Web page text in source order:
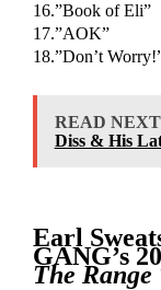
16.”Book of Eli”
17.”AOK”
18.”Don’t
READ NEXT
Diss & His
Earl
GANG’s
The Range